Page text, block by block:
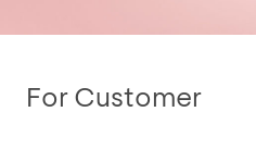
For Customer